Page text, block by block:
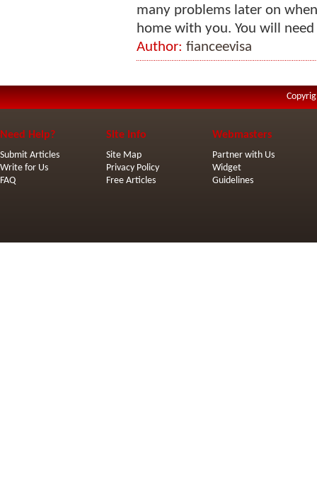
many problems later on
home with you. You will
Author: fianceevisa
Need Help?
Submit Articles
Write for Us
FAQ
Site Info
Site Map
Privacy Policy
Free Articles
Webmasters
Partner with Us
Widget
Guidelines